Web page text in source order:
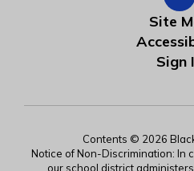
Site
Sign
Contents © 2026
Notice of Non-Discrimination: In
our school district